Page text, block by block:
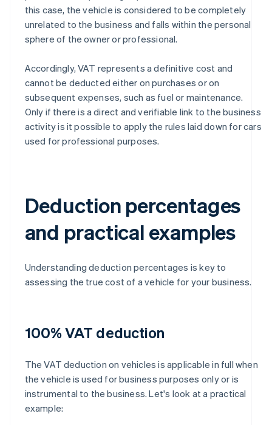
this case, the vehicle is considered to be completely
unrelated to the business and falls within the personal
sphere of the owner or professional.
Accordingly, VAT represents a definitive cost and
cannot be deducted either on purchases or on
subsequent expenses, such as fuel or maintenance.
Only if there is a direct and verifiable link to the business
activity is it possible to apply the rules laid down for cars
used for professional purposes.
Deduction percentages
and practical examples
Understanding deduction percentages is key to
assessing the true cost of a vehicle for your business.
100% VAT deduction
The VAT deduction on vehicles is applicable in full when
the vehicle is used for business purposes only or is
instrumental to the business. Let's look at a practical
example: